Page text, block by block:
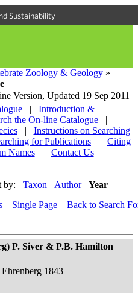
Sustainability
Zoology & Geology »
Version, Updated 19 Sep 2011
|
Introduction &
the On-line Catalogue
|
|
Instructions on Searching
for Publications |
Citing
Names
| Contact Us
by: Taxon Author Year
Single Page Back to Search
P. Siver & P.B. Hamilton
Ehrenberg 1843